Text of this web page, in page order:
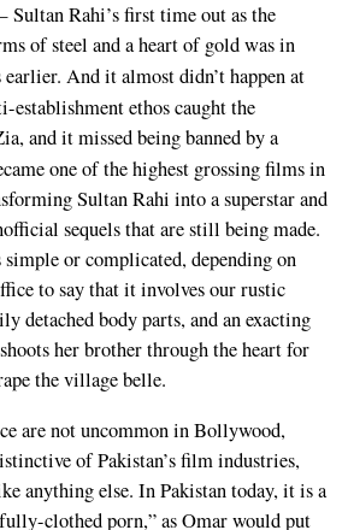
Rahi’s first time out as the
of steel and a heart of gold was in
earlier. And it almost didn’t happen at
establishment ethos caught the
and it missed being banned by a
one of the highest grossing films in
Sultan Rahi into a superstar and
sequels that are still being made.
or complicated, depending on
to say that it involves our rustic
detached body parts, and an exacting
her brother through the heart for
the village belle.
are not uncommon in Bollywood,
of Pakistan’s film industries,
anything else. In Pakistan today, it is a
clothed porn,” as Omar would put